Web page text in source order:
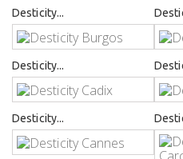
Desticity...
Desticity...
Desticity...